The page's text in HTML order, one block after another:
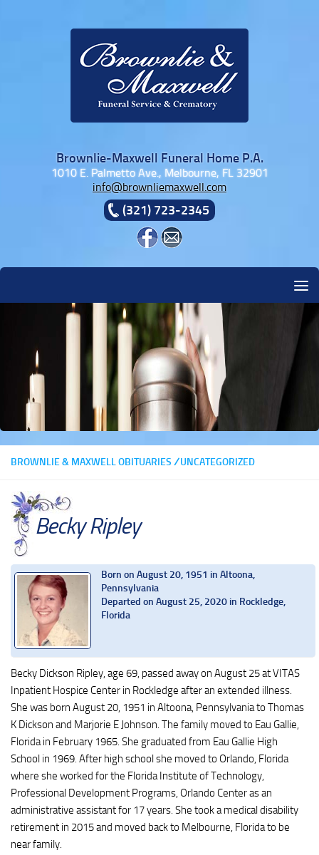
Brownlie-Maxwell Funeral Home P.A.
1010 E. Palmetto Ave., Melbourne, FL 32901
info@brownliemaxwell.com
(321) 723-2345
BROWNLIE & MAXWELL OBITUARIES / UNCATEGORIZED
Becky Ripley
Born on August 20, 1951 in Altoona,
Pennsylvania
Departed on August 25, 2020 in Rockledge,
Florida
Becky Dickson Ripley, age 69, passed away on August 25 at VITAS
Inpatient Hospice Center in Rockledge after an extended illness.
She was born August 20, 1951 in Altoona, Pennsylvania to Thomas
K Dickson and Marjorie E Johnson. The family moved to Eau Gallie,
Florida in February 1965. She graduated from Eau Gallie High
School in 1969. After high school she moved to Orlando, Florida
where she worked for the Florida Institute of Technology,
Professional Development Programs, Orlando Center as an
administrative assistant for 17 years. She took a medical disability
retirement in 2015 and moved back to Melbourne, Florida to be
near family.